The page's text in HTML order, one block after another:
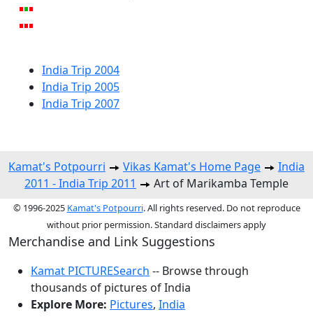
India Trip 2004
India Trip 2005
India Trip 2007
Kamat's Potpourri Vikas Kamat's Home Page
India
2011 - India Trip 2011
Art of Marikamba Temple
© 1996-2025 Kamat's Potpourri. All rights reserved. Do not reproduce
without prior permission. Standard disclaimers apply
Merchandise and Link Suggestions
Kamat PICTURESearch -- Browse through
thousands of pictures of India
Explore More: Pictures, India